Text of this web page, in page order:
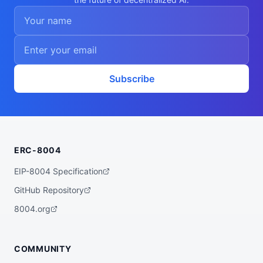
    "training-debug"
  "walletAddress": "0xa0621e81cbb2ee02796
760368a6b62e7f55f9055",
  "didDocumentCid": "QmUbAk46kLeypcTQHafN
fTy1VsqJ197o3gNNAUcg6oeyS6",
s/QmUbAk46kLeypcTQHafNfTy1VsqJ197o3gNNAUc
g6oeyS6",
Subscribe
ERC-8004
EIP-8004 Specification
GitHub Repository
8004.org
COMMUNITY